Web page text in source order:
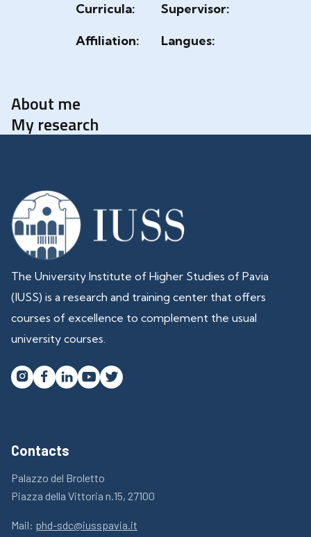
Curricula:
Supervisor:
Affiliation:
Langues:
About me
My research
The University Institute of Higher Studies of Pavia
(IUSS) is a research and training center that offers
courses of excellence to complement the usual
university courses.
   
Contacts
Palazzo del Broletto
Piazza della Vittoria n.15, 27100
Mail: phd-sdc@iusspavia.it